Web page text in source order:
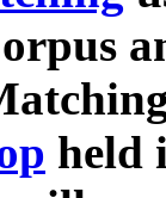
held